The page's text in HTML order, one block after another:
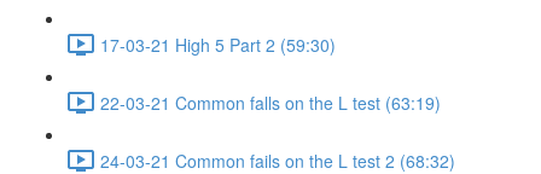
17-03-21 High 5 Part 2 (59:30)
22-03-21 Common falls on the L test (63:19)
24-03-21 Common fails on the L test 2 (68:32)